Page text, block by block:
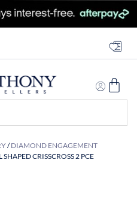
/DIAMOND ENGAGEMENT
CRISSCROSS 2 PCE